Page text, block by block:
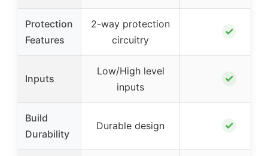
Protection
Features
2-way protection
circuitry
✓
Inputs
Low/High level
inputs
✓
Build
Durability
Durable design ✓